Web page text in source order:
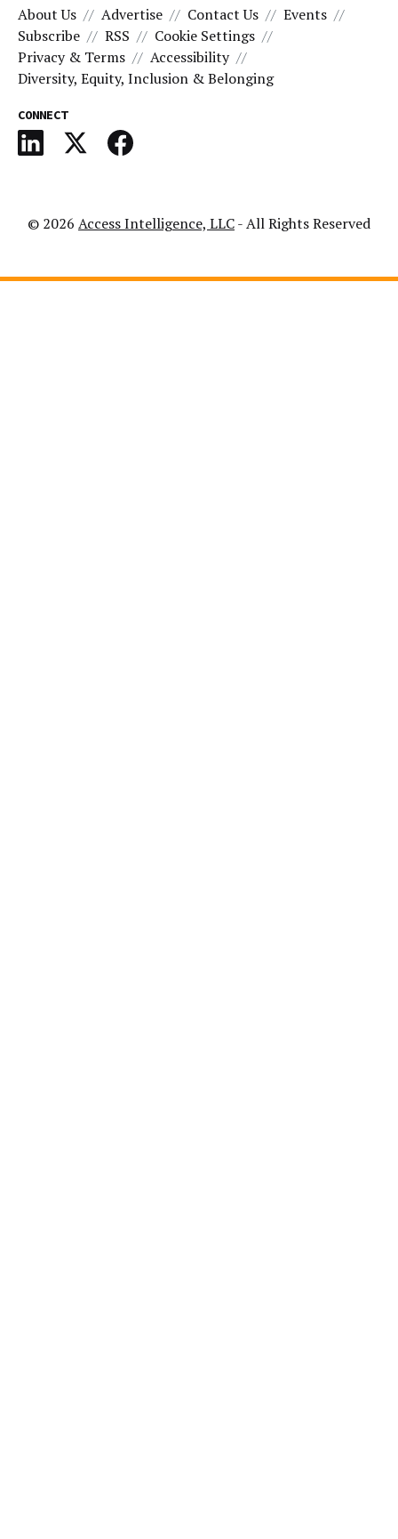
About Us Advertise Contact Us
Events
Subscribe
RSS
Cookie Settings
Privacy & Terms
Accessibility
Diversity, Equity, Inclusion & Belonging
CONNECT
© 2026 Access Intelligence, LLC- All Rights Reserved